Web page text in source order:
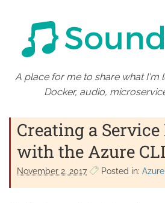
A place for me to share what I'm
Docker, audio,
Creating a
with the Azure CLI
November 2. 2017 Posted in: Azure